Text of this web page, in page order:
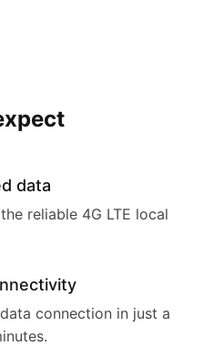
data
reliable 4G LTE local
connection in just a